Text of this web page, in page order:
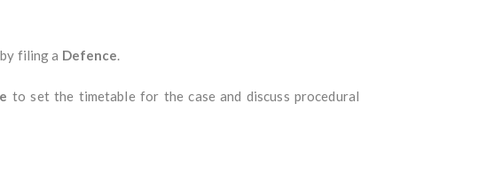
filing a Defence.
to set the timetable for the case and discuss procedural